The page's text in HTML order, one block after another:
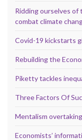
Ridding ourselves
combat climate
Covid-19 kickstarts
Rebuilding the
Piketty tackles
Three Factors Of
Mentalism
Economists’